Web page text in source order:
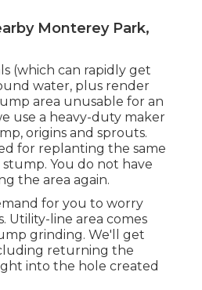
Monterey Park,
(which can rapidly get
water, plus render
area unusable for an
use a heavy-duty maker
origins and sprouts.
for replanting the same
You do not have
the area again.
for you to worry
Utility-line area comes
grinding. We'll get
returning the
into the hole created